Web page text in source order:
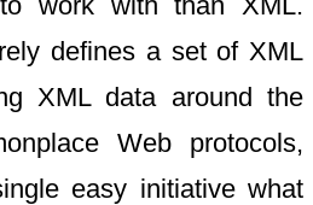
defines a set of XML
XML data around the
Web protocols,
easy initiative what